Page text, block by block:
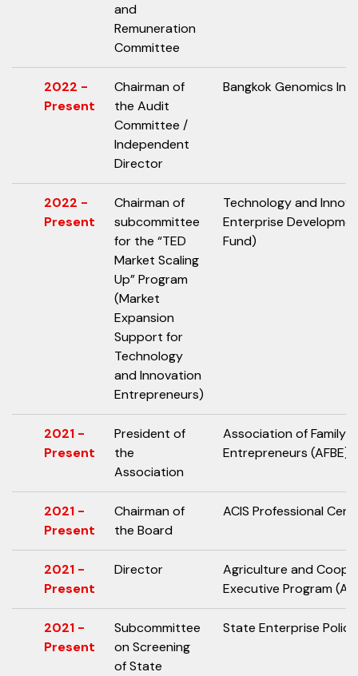
and
Remuneration
Committee
2022 -
Present
Chairman of
the Audit
Committee /
Independent
Director
Bangkok Genomics
2022 -
Present
Chairman of
subcommittee
for the “TED
Market Scaling
Up” Program
(Market
Expansion
Support for
Technology
and Innovation
Entrepreneurs)
Technology and
Enterprise
Fund)
2021 -
Present
President of
the
Association
Association of Family
Entrepreneurs (AFBE)
2021 -
Present
Chairman of
the Board
ACIS Professional
2021 -
Present
Director
Agriculture and
Executive Program
2021 -
Present
Subcommittee
on Screening
of State
State Enterprise